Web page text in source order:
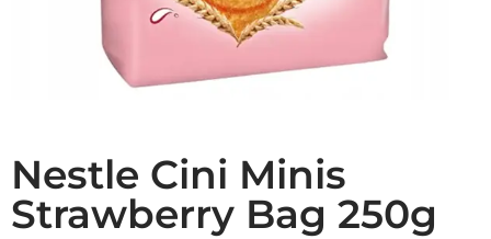
Nestle Cini Minis
Strawberry Bag 250g